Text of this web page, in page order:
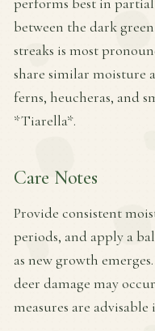
between the dark
streaks is most
share similar moisture
ferns, heucheras, and
*Tiarella*.
Care Notes
Provide consistent
periods, and apply a
as new growth
deer damage may
measures are